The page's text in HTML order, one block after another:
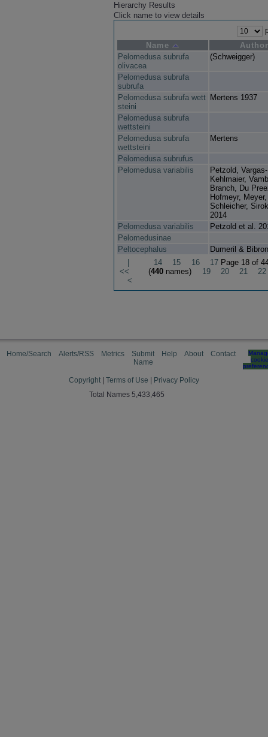
Hierarchy Results
Click name to view details
Name
Pelomedusa subrufa
olivacea
(Schweigger)
Pelomedusa subrufa
subrufa
Pelomedusa subrufa wett
steini
Mertens 1937
Pelomedusa subrufa
wettsteini
Pelomedusa subrufa
wettsteini
Mertens
Pelomedusa subrufus
Pelomedusa variabilis
Petzold,
Kehlmaier,
Branch, Du
Hofmeyr, Meyer,
Schleicher,
2014
Pelomedusa variabilis
Petzold et al.
Pelomedusinae
Peltocephalus
Dumeril &
<<
<
14 15 16 17Page 18 of
(440 names) 19 20 21 22
Home/Search Alerts/RSS Metrics
Submit
Name
Help About Contact
cookie
Copyright Terms of Use
Privacy Policy
Total Names 5,433,465